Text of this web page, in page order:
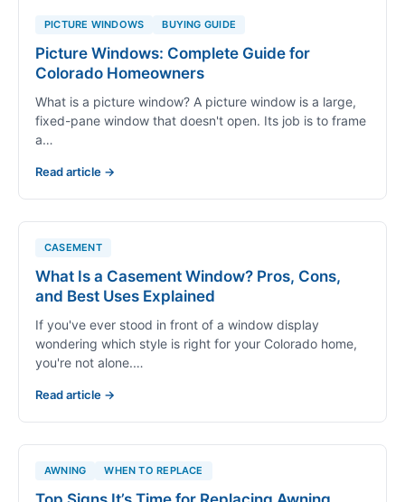
PICTURE WINDOWS BUYING GUIDE
Picture Windows: Complete Guide for
Colorado Homeowners
What is a picture window? A picture window is a large,
fixed-pane window that doesn't open. Its job is to frame
a…
Read article →